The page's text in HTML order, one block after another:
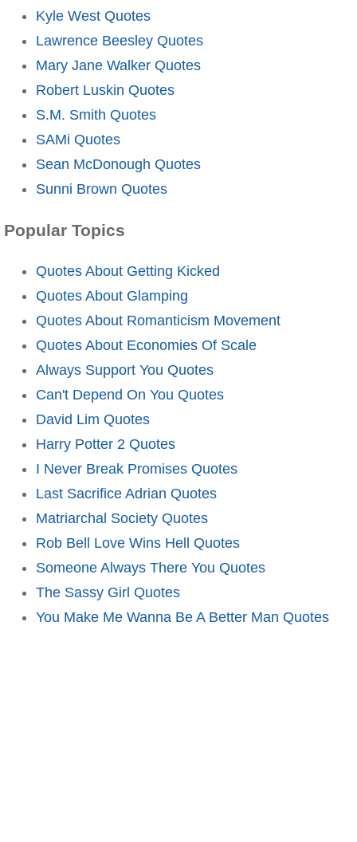
Kyle West Quotes
Lawrence Beesley Quotes
Mary Jane Walker Quotes
Robert Luskin Quotes
S.M. Smith Quotes
SAMi Quotes
Sean McDonough Quotes
Sunni Brown Quotes
Popular Topics
Quotes About Getting Kicked
Quotes About Glamping
Quotes About Romanticism Movement
Quotes About Economies Of Scale
Always Support You Quotes
Can't Depend On You Quotes
David Lim Quotes
Harry Potter 2 Quotes
I Never Break Promises Quotes
Last Sacrifice Adrian Quotes
Matriarchal Society Quotes
Rob Bell Love Wins Hell Quotes
Someone Always There You Quotes
The Sassy Girl Quotes
You Make Me Wanna Be A Better Man Quotes